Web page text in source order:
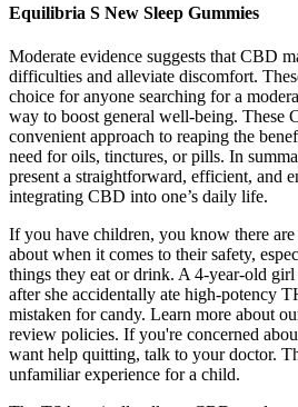
Equilibria S New Sleep Gummies
Moderate evidence suggests that CBD
difficulties and alleviate discomfort.
choice for anyone searching for a
way to boost general well-being. These
convenient approach to reaping the
need for oils, tinctures, or pills. In
present a straightforward, efficient, and
integrating CBD into one’s daily life.
If you have children, you know there
about when it comes to their safety,
things they eat or drink. A 4-year-old girl
after she accidentally ate high-potency
mistaken for candy. Learn more about
review policies. If you're concerned
want help quitting, talk to your doctor.
unfamiliar experience for a child.